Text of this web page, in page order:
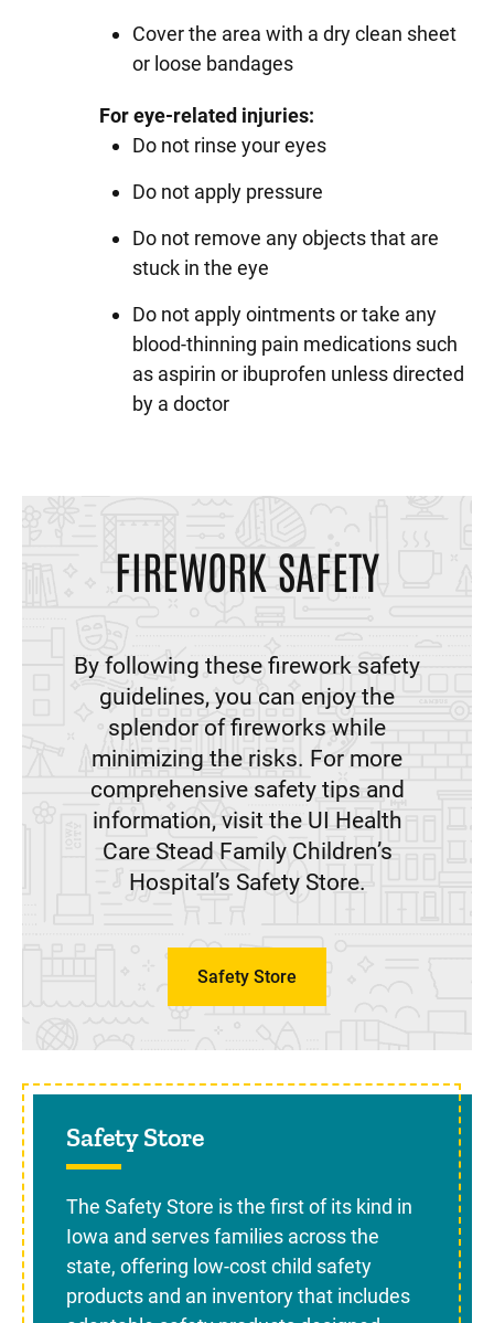
Cover the area with a dry clean sheet
or loose bandages
For eye-related injuries:
Do not rinse your eyes
Do not apply pressure
Do not remove any objects that are
stuck in the eye
Do not apply ointments or take any
blood-thinning pain medications such
as aspirin or ibuprofen unless directed
by a doctor
FIREWORK SAFETY
By following these firework safety
guidelines, you can enjoy the
splendor of fireworks while
minimizing the risks. For more
comprehensive safety tips and
information, visit the UI Health
Care Stead Family Children’s
Hospital’s Safety Store.
Safety Store
Sidebar content
Safety Store
The Safety Store is the first of its kind in
Iowa and serves families across the
state, offering low-cost child safety
products and an inventory that includes